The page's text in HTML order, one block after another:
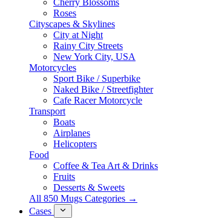
Cherry Blossoms
Roses
Cityscapes & Skylines
City at Night
Rainy City Streets
New York City, USA
Motorcycles
Sport Bike / Superbike
Naked Bike / Streetfighter
Cafe Racer Motorcycle
Transport
Boats
Airplanes
Helicopters
Food
Coffee & Tea Art & Drinks
Fruits
Desserts & Sweets
All 850 Mugs Categories →
Cases